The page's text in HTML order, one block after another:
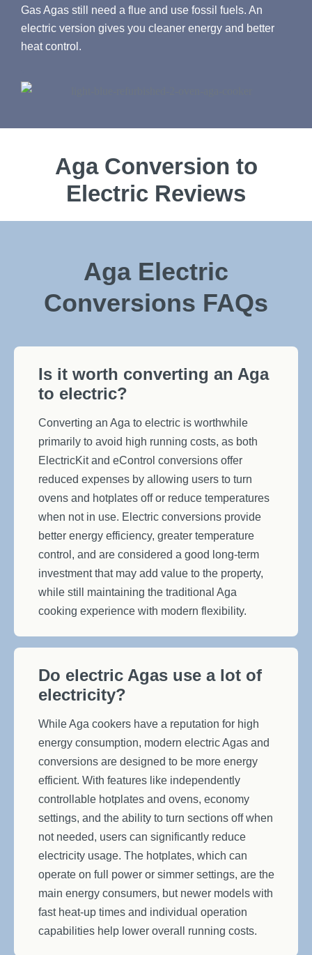
Gas Agas still need a flue and use fossil fuels. An
electric version gives you cleaner energy and better
heat control.
Aga Conversion to
Electric Reviews
Aga Electric
Conversions FAQs
Is it worth converting an Aga
to electric?
Converting an Aga to electric is worthwhile
primarily to avoid high running costs, as both
ElectricKit and eControl conversions offer
reduced expenses by allowing users to turn
ovens and hotplates off or reduce temperatures
when not in use. Electric conversions provide
better energy efficiency, greater temperature
control, and are considered a good long-term
investment that may add value to the property,
while still maintaining the traditional Aga
cooking experience with modern flexibility.
Do electric Agas use a lot of
electricity?
While Aga cookers have a reputation for high
energy consumption, modern electric Agas and
conversions are designed to be more energy
efficient. With features like independently
controllable hotplates and ovens, economy
settings, and the ability to turn sections off when
not needed, users can significantly reduce
electricity usage. The hotplates, which can
operate on full power or simmer settings, are the
main energy consumers, but newer models with
fast heat-up times and individual operation
capabilities help lower overall running costs.